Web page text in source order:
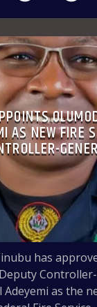
AS NEW FIRE
has
Adeyemi as the